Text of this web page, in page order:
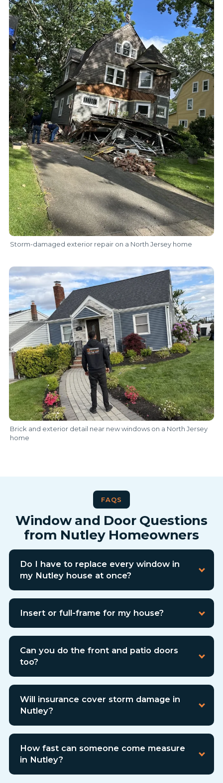
Storm-damaged exterior repair on a North Jersey home
Brick and exterior detail near new windows on a North Jersey
home
FAQS
Window and Door Questions
from Nutley Homeowners
Do I have to replace every window in
my Nutley house at once?
Insert or full-frame for my house?
Can you do the front and patio doors
too?
Will insurance cover storm damage in
Nutley?
How fast can someone come measure
in Nutley?